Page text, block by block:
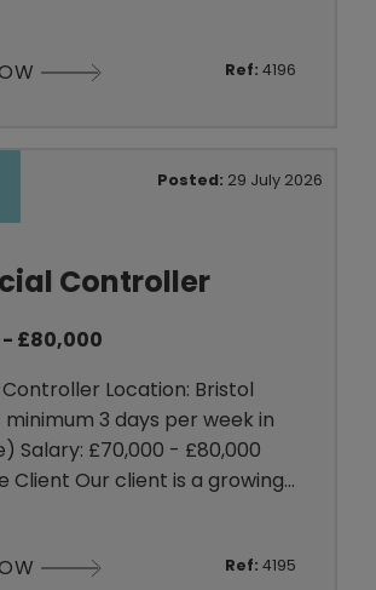
across multipleRef: 4196
Posted: 29 July 2026
Controller
£80,000
Location: Bristol
3 days per week in
Salary: £70,000 - £80,000
Client Our client is a growing
presence andRef: 4195